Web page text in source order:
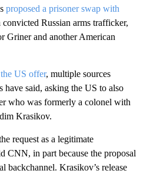
proposed a prisoner swap with
convicted Russian arms trafficker,
Griner and another American
US offer, multiple sources
have said, asking the US to also
who was formerly a colonel with
Krasikov.
request as a legitimate
CNN, in part because the proposal
backchannel. Krasikov’s release